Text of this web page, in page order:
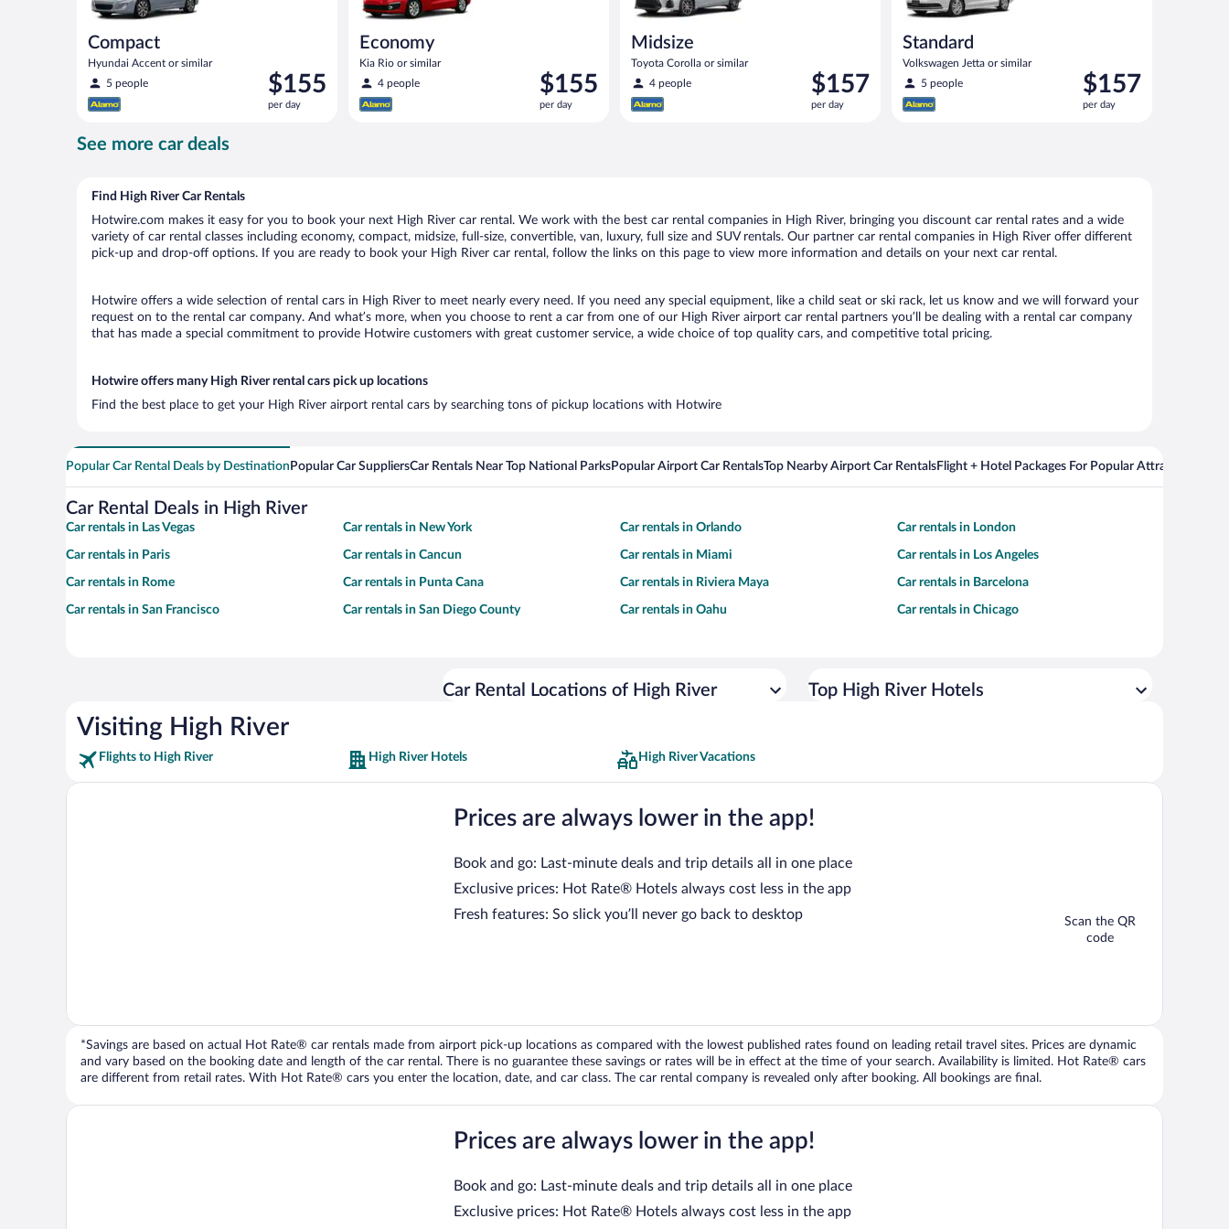
Compact
Hyundai Accent or similar
5 people
Price
is
$155
$155
per day
Economy
Kia Rio or similar
4 people
Price
is
$155
$155
per day
Midsize
Toyota Corolla or similar
4 people
Price
is
$157
$157
per day
Standard
Volkswagen Jetta or similar
5 people
Price
is
$157
$157
per day
See more car deals
Find High River Car Rentals
Hotwire.com makes it easy for you to book your next High River car rental. We work with the best car rental companies in High River, bringing you discount car rental rates and a wide
variety of car rental classes including economy, compact, midsize, full-size, convertible, van, luxury, full size and SUV rentals. Our partner car rental companies in High River offer different
pick-up and drop-off options. If you are ready to book your High River car rental, follow the links on this page to view more information and details on your next car rental.
Hotwire offers a wide selection of rental cars in High River to meet nearly every need. If you need any special equipment, like a child seat or ski rack, let us know and we will forward your
request on to the rental car company. And what’s more, when you choose to rent a car from one of our High River airport car rental partners you’ll be dealing with a rental car company
that has made a special commitment to provide Hotwire customers with great customer service, a wide choice of top quality cars, and competitive total pricing.
Hotwire offers many High River rental cars pick up locations
Find the best place to get your High River airport rental cars by searching tons of pickup locations with Hotwire
Popular Car Rental Deals by Destination Popular Car SuppliersCar Rentals Near Top National ParksPopular Airport Car RentalsTop Nearby Airport Car RentalsFlight + Hotel Packages For Popular Attractions
Car Rental Deals in High River
Car rentals in Las Vegas Car rentals in New York Car rentals in Orlando Car rentals in London
Car rentals in Paris Car rentals in Cancun Car rentals in Miami Car rentals in Los Angeles
Car rentals in Rome Car rentals in Punta Cana Car rentals in Riviera Maya Car rentals in Barcelona
Car rentals in San Francisco Car rentals in San Diego County Car rentals in Oahu Car rentals in Chicago
Car Rental Locations of High River Top High River Hotels
Visiting High River
Flights to High River High River Hotels High River Vacations
Prices are always lower in the app!
Book and go: Last-minute deals and trip details all in one place
Exclusive prices: Hot Rate® Hotels always cost less in the app
Fresh features: So slick you’ll never go back to desktop
Scan the QR
code
*Savings are based on actual Hot Rate® car rentals made from airport pick-up locations as compared with the lowest published rates found on leading retail travel sites. Prices are dynamic
and vary based on the booking date and length of the car rental. There is no guarantee these savings or rates will be in effect at the time of your search. Availability is limited. Hot Rate® cars
are different from retail rates. With Hot Rate® cars you enter the location, date, and car class. The car rental company is revealed only after booking. All bookings are final.
Prices are always lower in the app!
Book and go: Last-minute deals and trip details all in one place
Exclusive prices: Hot Rate® Hotels always cost less in the app